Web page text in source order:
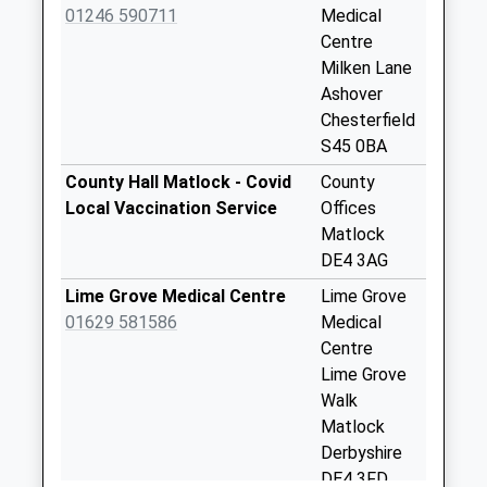
Saturday Last
Collections Today
Weekday Last
Collection:07:00
Uppertown
01246 590711
Medical
Centre
Milken Lane
Ashover
Chesterfield
S45 0BA
County Hall Matlock - Covid
Local Vaccination Service
County
Offices
Matlock
DE4 3AG
Lime Grove Medical Centre
01629 581586
Lime Grove
Medical
Centre
Lime Grove
Walk
Matlock
Derbyshire
DE4 3FD